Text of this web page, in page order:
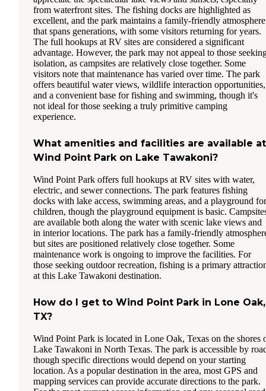
from waterfront sites. The fishing docks are highlighted as
excellent, and the park maintains a family-friendly atmosphere
that spans generations, with some visitors returning for years.
The full hookups at RV sites are considered a significant
advantage. However, the park may not appeal to those
isolation, as campsites are relatively close together. Some
visitors note that maintenance has varied over time. The park
offers beautiful water views, wildlife interaction opportunities,
and a convenient base for fishing and swimming, though it's
not ideal for those seeking a truly primitive camping
experience.
What amenities and facilities are available at
Wind Point Park on Lake Tawakoni?
Wind Point Park offers full hookups at RV sites with water,
electric, and sewer connections. The park features fishing
docks with lake access, swimming areas, and a playground for
children, though the playground equipment is basic.
are available both along the water with scenic lake views and
in interior locations. The park has a family-friendly
but sites are positioned relatively close together. Some
maintenance work is ongoing to improve the facilities. For
those seeking outdoor recreation, fishing is a primary
at this Lake Tawakoni destination.
How do I get to Wind Point Park in Lone Oak,
TX?
Wind Point Park is located in Lone Oak, Texas on the shores
Lake Tawakoni in North Texas. The park is accessible by
though specific directions would depend on your starting
location. As a popular destination in the area, most GPS and
mapping services can provide accurate directions to the park.